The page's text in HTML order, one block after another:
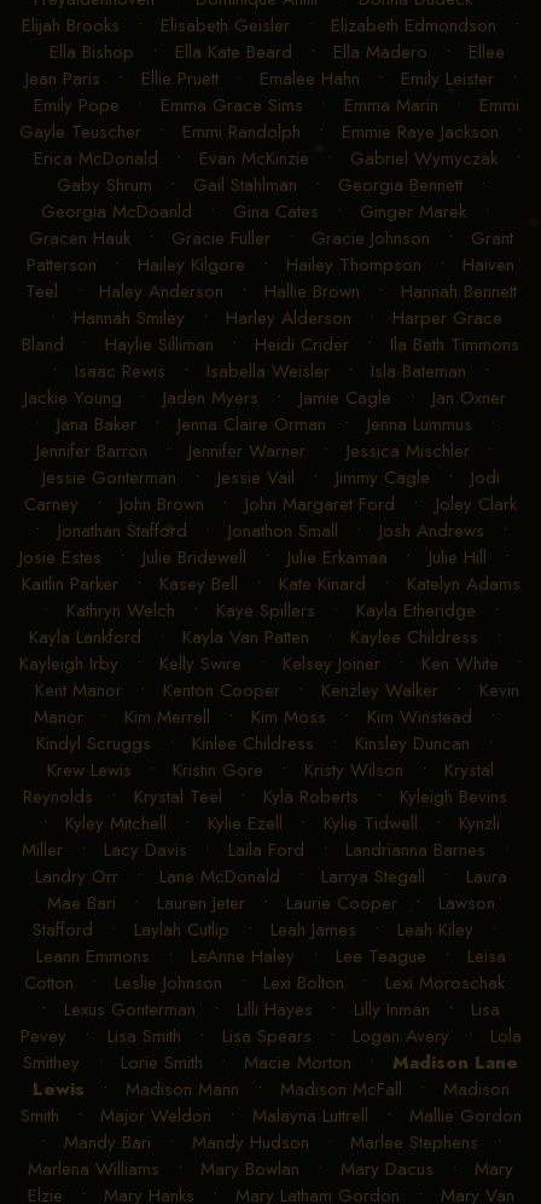
Elijah Brooks • Elisabeth Geisler • Elizabeth Edmondson •
Ella Bishop • Ella Kate Beard • Ella Madero • Ellee
Jean Paris • Ellie Pruett• Emalee Hahn • Emily Leister•
Emily Pope • Emma Grace Sims • Emma Marin • Emmi
Gayle Teuscher • Emmi Randolph • Emmie Raye Jackson •
Erica McDonald • Evan McKinzie • Gabriel Wymyczak•
Gaby Shrum • Gail Stahlman • Georgia Bennett•
Georgia McDoanld • Gina Cates • Ginger Marek•
Gracen Hauk• Gracie Fuller• Gracie Johnson • Grant
Patterson • Hailey Kilgore • Hailey Thompson • Haiven
Teel • Haley Anderson • Hallie Brown • Hannah Bennett
• Hannah Smiley • Harley Alderson • Harper Grace
Bland • Haylie Silliman • Heidi Crider • Ila Beth Timmons
• Isaac Rewis • Isabella Weisler • Isla Bateman •
Jackie Young • Jaden Myers • Jamie Cagle • Jan Oxner
• Jana Baker • Jenna Claire Orman • Jenna Lummus •
Jennifer Barron • Jennifer Warner • Jessica Mischler •
Jessie Gonterman • Jessie Vail • Jimmy Cagle • Jodi
Carney • John Brown • John Margaret Ford • Joley Clark
• Jonathan Stafford • Jonathon Small • Josh Andrews •
Josie Estes • Julie Bridewell • Julie Erkamaa • Julie Hill •
Kaitlin Parker• Kasey Bell • Kate Kinard • Katelyn Adams
• Kathryn Welch • Kaye Spillers • Kayla Etheridge •
Kayla Lankford • Kayla Van Patten • Kaylee Childress •
Kayleigh Irby • Kelly Swire • Kelsey Joiner • Ken White •
Kent Manor• Kenton Cooper• Kenzley Walker• Kevin
Manor • Kim Merrell • Kim Moss • Kim Winstead •
Kindyl Scruggs • Kinlee Childress • Kinsley Duncan •
Krew Lewis • Kristin Gore • Kristy Wilson • Krystal
Reynolds • Krystal Teel • Kyla Roberts • Kyleigh Bevins
• Kyley Mitchell • Kylie Ezell • Kylie Tidwell • Kynzli
Miller• Lacy Davis • Laila Ford • Landrianna Barnes •
Landry Orr• Lane McDonald • Larrya Stegall • Laura
Mae Bari • Lauren Jeter• Laurie Cooper• Lawson
Stafford • Laylah Cutlip • Leah James • Leah Kiley •
Leann Emmons • LeAnne Haley • Lee Teague • Leisa
Cotton • Leslie Johnson • Lexi Bolton • Lexi Moroschak
• Lexus Gonterman • Lilli Hayes • Lilly Inman • Lisa
Pevey • Lisa Smith • Lisa Spears • Logan Avery • Lola
Smithey • Lorie Smith • Macie Morton • Madison Lane
Lewis • Madison Mann • Madison McFall • Madison
Smith • Major Weldon • Malayna Luttrell • Mallie Gordon
• Mandy Bari • Mandy Hudson • Marlee Stephens •
Marlena Williams • Mary Bowlan • Mary Dacus • Mary
Elzie • Mary Hanks • Mary Latham Gordon • Mary Van